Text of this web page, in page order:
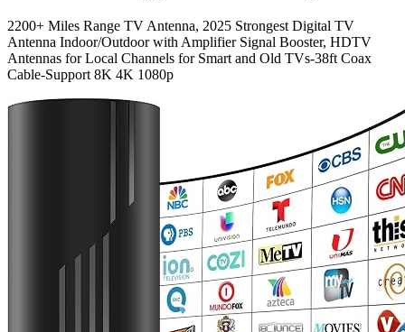
2200+ Miles Range TV Antenna, 2025 Strongest Digital TV
Antenna Indoor/Outdoor with Amplifier Signal Booster, HDTV
Antennas for Local Channels for Smart and Old TVs-38ft Coax
Cable-Support 8K 4K 1080p